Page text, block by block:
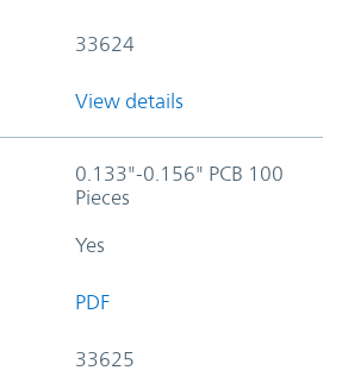
33624
View details
0.133"-0.156" PCB 100
Pieces
Yes
PDF
33625